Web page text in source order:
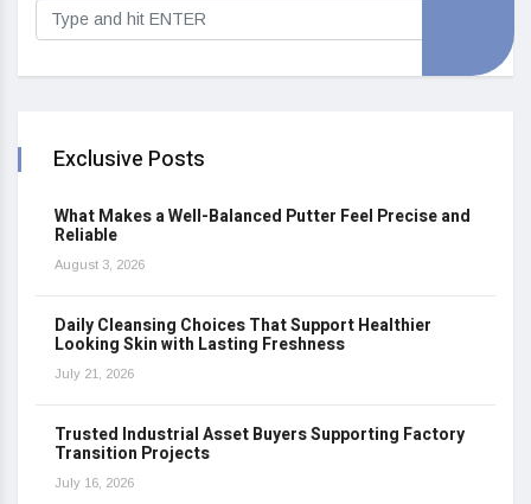
Exclusive Posts
What Makes a Well-Balanced Putter Feel Precise and
Reliable
August 3, 2026
Daily Cleansing Choices That Support Healthier
Looking Skin with Lasting Freshness
July 21, 2026
Trusted Industrial Asset Buyers Supporting Factory
Transition Projects
July 16, 2026